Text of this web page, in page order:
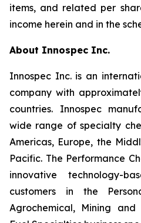
items, and related per
income herein and in the
About Innospec Inc.
Innospec Inc. is an
company with
countries. Innospec
wide range of specialty
Americas, Europe, the
Pacific. The Performance
innovative technology-
customers in the
Agrochemical, Mining